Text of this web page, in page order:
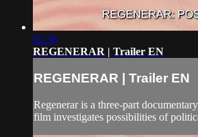
02:30
REGENERAR | Trailer EN
REGENERAR | Trailer EN
Regenerar is a three-part
film investigates possibilities of